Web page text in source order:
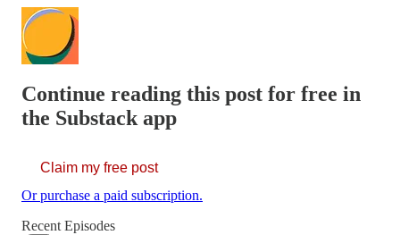
Continue reading this post for free in
the Substack app
Claim my free post
Or purchase a paid subscription.
Recent Episodes